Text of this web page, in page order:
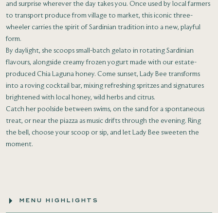
and surprise wherever the day takes you. Once used by local farmers
to transport produce from village to market, this iconic three-
wheeler carries the spirit of Sardinian tradition into a new, playful
form.
By daylight, she scoops small-batch gelato in rotating Sardinian
flavours, alongside creamy frozen yogurt made with our estate-
produced Chia Laguna honey. Come sunset, Lady Bee transforms
into a roving cocktail bar, mixing refreshing spritzes and signatures
brightened with local honey, wild herbs and citrus.
Catch her poolside between swims, on the sand for a spontaneous
treat, or near the piazza as music drifts through the evening. Ring
the bell, choose your scoop or sip, and let Lady Bee sweeten the
moment.
MENU HIGHLIGHTS